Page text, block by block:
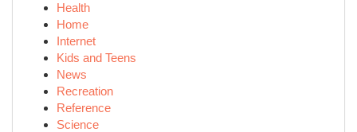
Health
Home
Internet
Kids and Teens
News
Recreation
Reference
Science